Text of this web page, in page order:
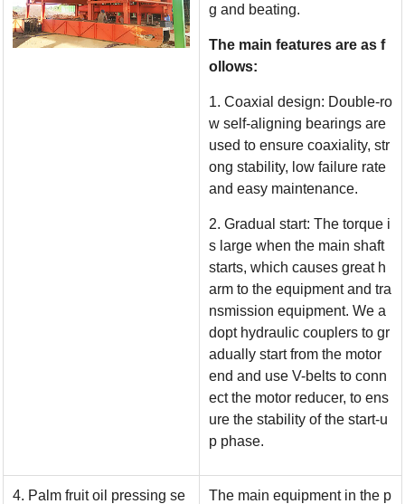
g and beating.
The main features are as f
ollows:
1. Coaxial design: Double-ro
w self-aligning bearings are
used to ensure coaxiality, str
ong stability, low failure rate
and easy maintenance.
2. Gradual start: The torque i
s large when the main shaft
starts, which causes great h
arm to the equipment and tra
nsmission equipment. We a
dopt hydraulic couplers to gr
adually start from the motor
end and use V-belts to conn
ect the motor reducer, to ens
ure the stability of the start-u
p phase.
4. Palm fruit oil pressing se
The main equipment in the p